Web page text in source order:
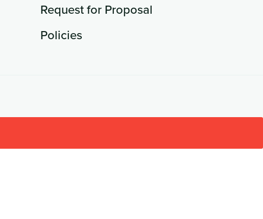
Request for Proposal
Policies